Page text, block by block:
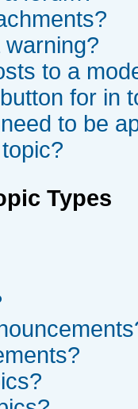
to a
for in
to be
Types